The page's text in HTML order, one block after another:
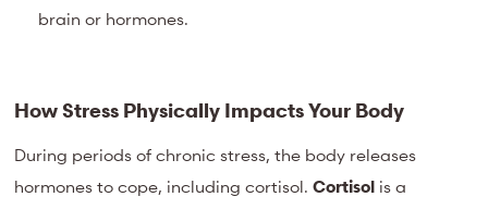
brain or hormones.
How Stress Physically Impacts Your Body
During periods of chronic stress, the body releases
hormones to cope, including cortisol.Cortisol is a